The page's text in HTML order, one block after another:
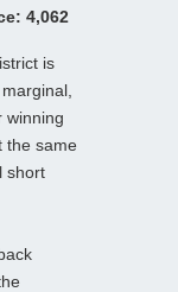
4,062
is
winning
the same
short